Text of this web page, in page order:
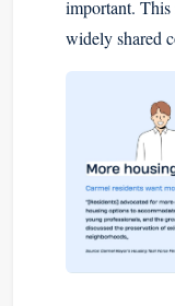
important. This
widely shared